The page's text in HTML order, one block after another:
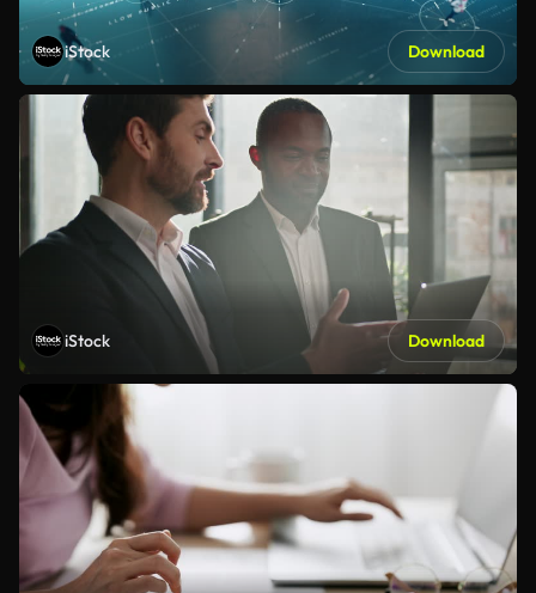
iStock Download
iStock Download